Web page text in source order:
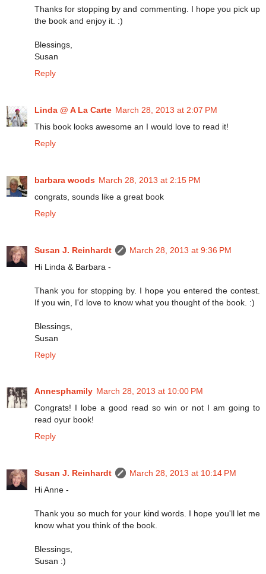
Thanks for stopping by and commenting. I hope you pick up
the book and enjoy it. :)
Blessings,
Susan
Reply
Linda @ A La Carte March 28, 2013 at 2:07 PM
This book looks awesome an I would love to read it!
Reply
barbara woods March 28, 2013 at 2:15 PM
congrats, sounds like a great book
Reply
Susan J. Reinhardt
March 28, 2013 at 9:36 PM
Hi Linda & Barbara -
Thank you for stopping by. I hope you entered the contest.
If you win, I'd love to know what you thought of the book. :)
Blessings,
Susan
Reply
Annesphamily March 28, 2013 at 10:00 PM
Congrats! I lobe a good read so win or not I am going to
read oyur book!
Reply
Susan J. Reinhardt
March 28, 2013 at 10:14 PM
Hi Anne -
Thank you so much for your kind words. I hope you'll let me
know what you think of the book.
Blessings,
Susan :)